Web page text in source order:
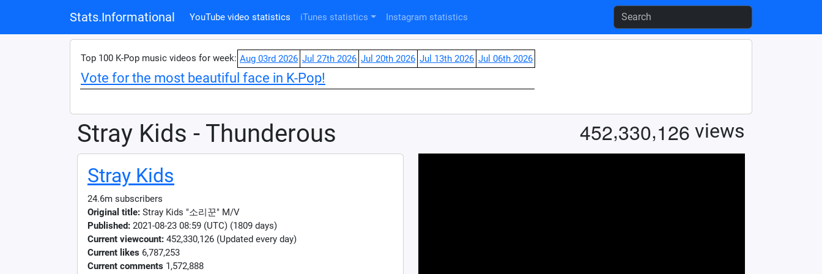
Stats.Informational YouTube video statistics iTunes statistics Instagram statistics
Top 100 K-Pop music videos for week: Aug 03rd 2026 Jul 27th 2026 Jul 20th 2026 Jul 13th 2026 Jul 06th 2026
Vote for the most beautiful face in K-Pop!
Stray Kids - Thunderous 452,330,126 views
Stray Kids
24.6m subscribers
Original title: Stray Kids "소리꾼" M/V
Published: 2021-08-23 08:59 (UTC) (1809 days)
Current viewcount: 452,330,126 (Updated every day)
Current likes 6,787,253
Current comments 1,572,888